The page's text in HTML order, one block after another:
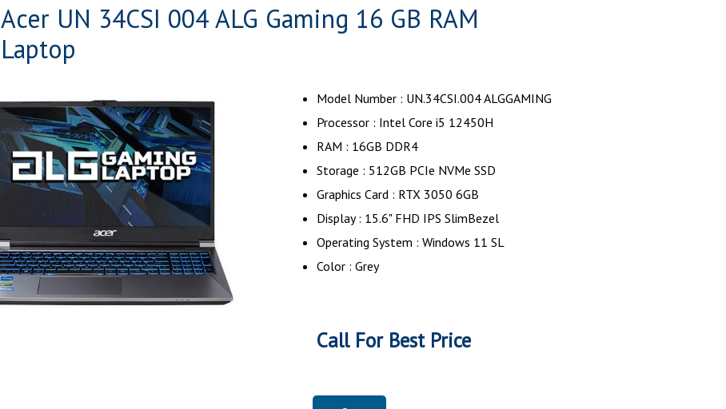
Acer UN 34CSI 004 ALG Gaming 16 GB RAM
Laptop
Model Number : UN.34CSI.004 ALGGAMING
Processor : Intel Core i5 12450H
RAM : 16GB DDR4
Storage : 512GB PCIe NVMe SSD
Graphics Card : RTX 3050 6GB
Display : 15.6" FHD IPS SlimBezel
Operating System : Windows 11 SL
Color : Grey
Call For Best Price